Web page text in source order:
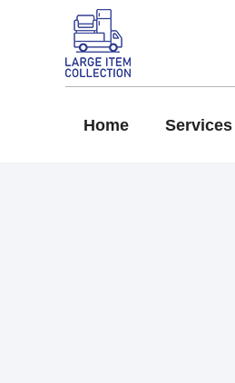
Home Services